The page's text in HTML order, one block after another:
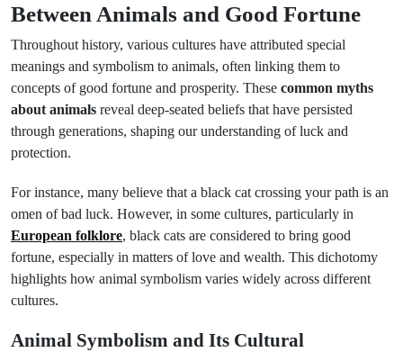
Between Animals and Good Fortune
Throughout history, various cultures have attributed special
meanings and symbolism to animals, often linking them to
concepts of good fortune and prosperity. These common myths
about animals reveal deep-seated beliefs that have persisted
through generations, shaping our understanding of luck and
protection.
For instance, many believe that a black cat crossing your path is an
omen of bad luck. However, in some cultures, particularly in
European folklore, black cats are considered to bring good
fortune, especially in matters of love and wealth. This dichotomy
highlights how animal symbolism varies widely across different
cultures.
Animal Symbolism and Its Cultural